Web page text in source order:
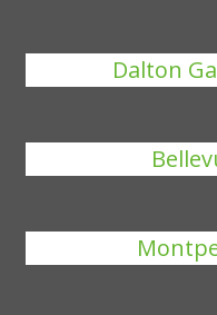
Dalton